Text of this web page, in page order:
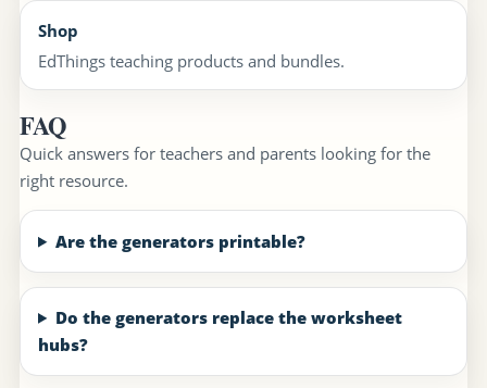
Shop
EdThings teaching products and bundles.
FAQ
Quick answers for teachers and parents looking for the
right resource.
Are the generators printable?
Do the generators replace the worksheet
hubs?